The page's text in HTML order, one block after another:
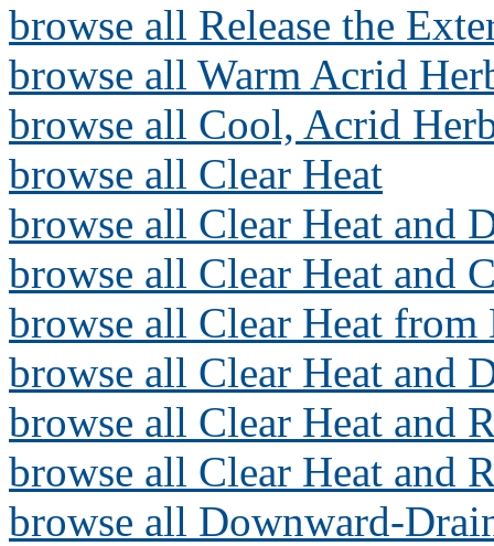
browse all Release the
browse all Warm Acrid
browse all Cool, Acrid
browse all Clear Heat
browse all Clear Heat and
browse all Clear Heat and
browse all Clear Heat
browse all Clear Heat and
browse all Clear Heat and
browse all Clear Heat and
browse all Downward-